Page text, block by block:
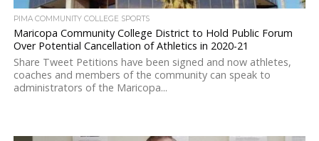
PIMA COMMUNITY COLLEGE SPORTS
Maricopa Community College District to Hold Public Forum
Over Potential Cancellation of Athletics in 2020-21
Share Tweet Petitions have been signed and now athletes,
coaches and members of the community can speak to
administrators of the Maricopa...